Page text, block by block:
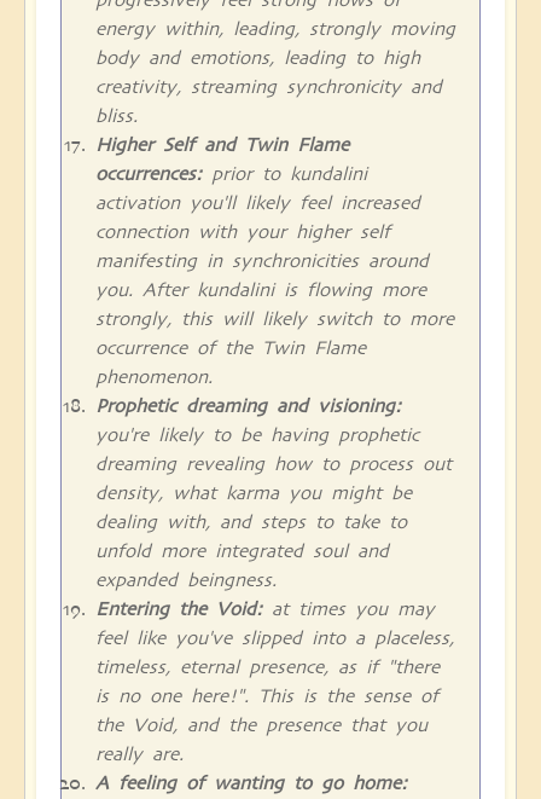
energy within, leading, strongly moving
body and emotions, leading to high
creativity, streaming synchronicity and
bliss.
Higher Self and Twin Flame
occurrences:prior to kundalini
activation you'll likely feel increased
connection with your higher self
manifesting in synchronicities around
you. After kundalini is flowing more
strongly, this will likely switch to more
occurrence of the Twin Flame
phenomenon.
Prophetic dreaming and visioning:
you're likely to be having prophetic
dreaming revealing how to process out
density, what karma you might be
dealing with, and steps to take to
unfold more integrated soul and
expanded beingness.
Entering the Void:at times you may
feel like you've slipped into a placeless,
timeless, eternal presence, as if "there
is no one here!". This is the sense of
the Void, and the presence that you
really are.
A feeling of wanting to go home: